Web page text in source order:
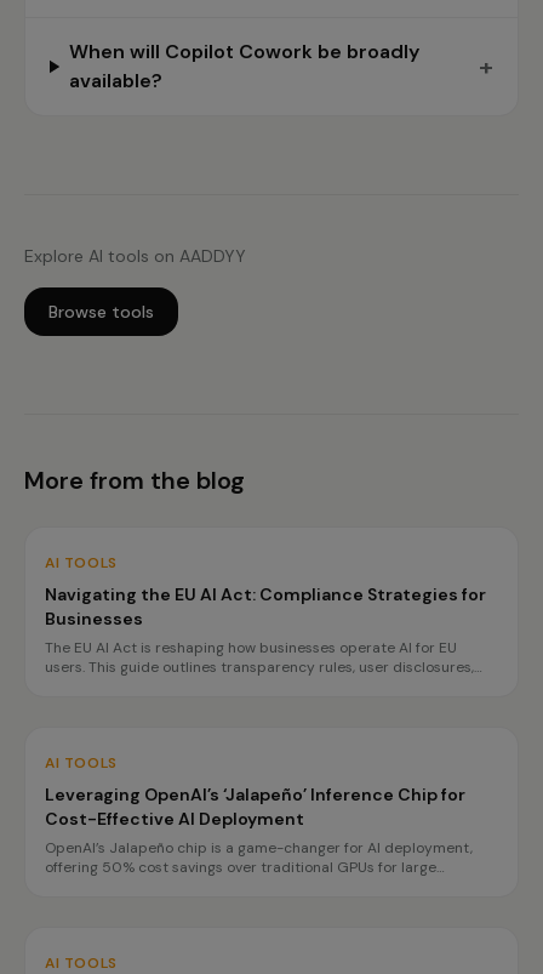
When will Copilot Cowork be broadly
available?
+
Explore AI tools on AADDYY
Browse tools
More from the blog
AI TOOLS
Navigating the EU AI Act: Compliance Strategies for
Businesses
The EU AI Act is reshaping how businesses operate AI for EU
users. This guide outlines transparency rules, user disclosures,
AI TOOLS
Leveraging OpenAI’s ‘Jalapeño’ Inference Chip for
Cost-Effective AI Deployment
OpenAI’s Jalapeño chip is a game-changer for AI deployment,
offering 50% cost savings over traditional GPUs for large
AI TOOLS